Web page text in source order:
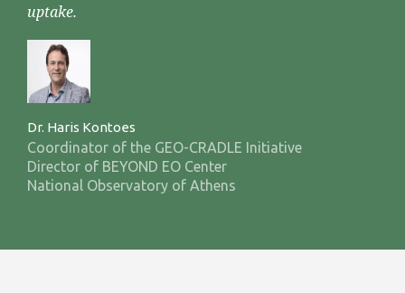
uptake.
Dr. Haris Kontoes
Coordinator of the GEO-CRADLE Initiative
Director of BEYOND EO Center
National Observatory of Athens